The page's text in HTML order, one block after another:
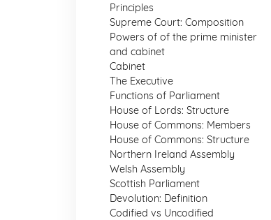
Principles
Supreme Court: Composition
Powers of of the prime minister
and cabinet
Cabinet
The Executive
Functions of Parliament
House of Lords: Structure
House of Commons: Members
House of Commons: Structure
Northern Ireland Assembly
Welsh Assembly
Scottish Parliament
Devolution: Definition
Codified vs Uncodified